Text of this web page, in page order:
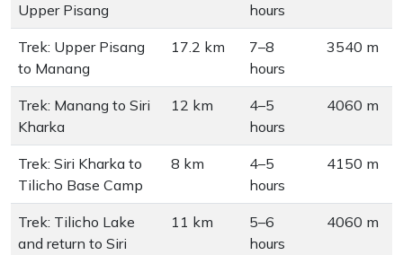
Upper Pisang
hours
Trek: Upper Pisang
to Manang
17.2 km
7–8
hours
3540 m
Trek: Manang to Siri
Kharka
12 km
4–5
hours
4060 m
Trek: Siri Kharka to
Tilicho Base Camp
8 km
4–5
hours
4150 m
Trek: Tilicho Lake
and return to Siri
11 km
5–6
hours
4060 m